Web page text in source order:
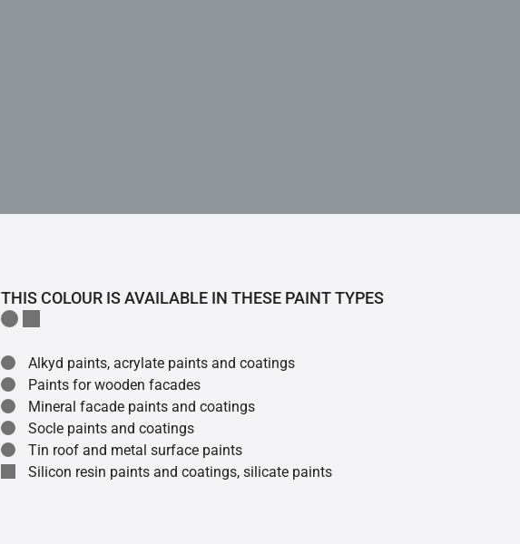
THIS COLOUR IS AVAILABLE IN THESE PAINT TYPES
Alkyd paints, acrylate paints and coatings
Paints for wooden facades
Mineral facade paints and coatings
Socle paints and coatings
Tin roof and metal surface paints
Silicon resin paints and coatings, silicate paints